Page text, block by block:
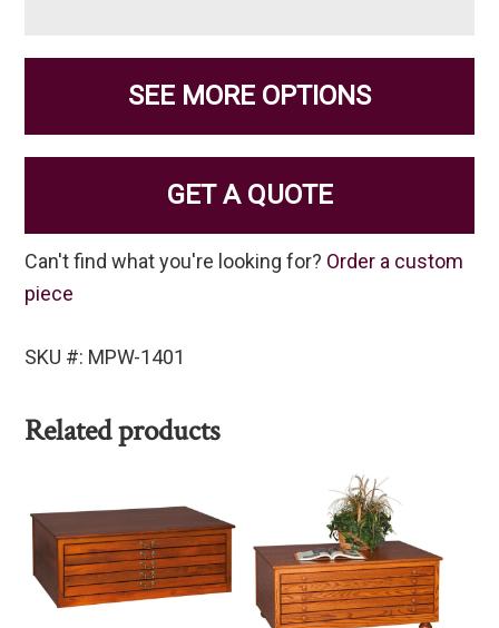
SEE MORE OPTIONS
GET A QUOTE
Can't find what you're looking for? Order a custom
piece
SKU #: MPW-1401
Related products